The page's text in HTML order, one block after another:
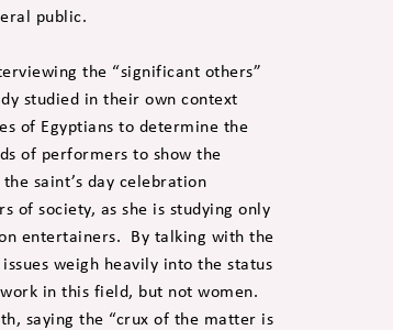
public.
the “significant others”
studied in their own context
of Egyptians to determine the
of performers to show the
saint’s day celebration
of society, as she is studying only
entertainers. By talking with the
weigh heavily into the status
in this field, but not women.
saying the “crux of the matter is